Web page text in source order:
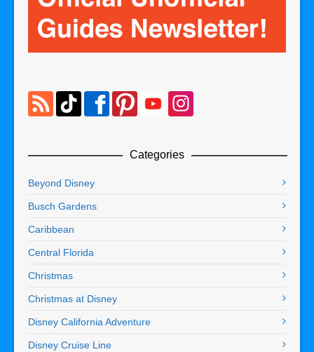
Categories
Beyond Disney
Busch Gardens
Caribbean
Central Florida
Christmas
Christmas at Disney
Disney California Adventure
Disney Cruise Line